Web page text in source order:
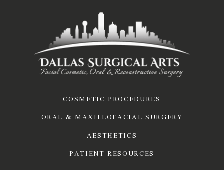
COSMETIC PROCEDURES
ORAL & MAXILLOFACIAL SURGERY
AESTHETICS
PATIENT RESOURCES